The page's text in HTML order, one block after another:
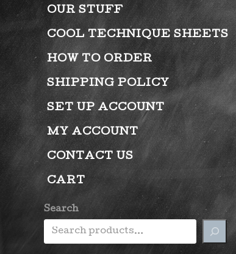
OUR STUFF
COOL TECHNIQUE SHEETS
HOW TO ORDER
SHIPPING POLICY
SET UP ACCOUNT
MY ACCOUNT
CONTACT US
CART
Search